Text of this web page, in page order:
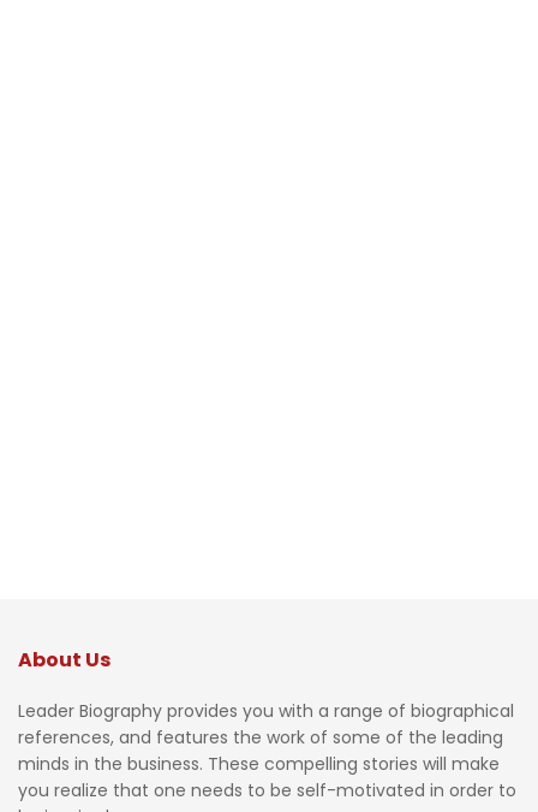
About Us
Leader Biography provides you with a range of biographical
references, and features the work of some of the leading
minds in the business. These compelling stories will make
you realize that one needs to be self-motivated in order to